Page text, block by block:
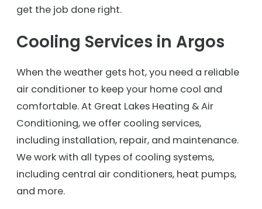
get the job done right.
Cooling Services in Argos
When the weather gets hot, you need a reliable
air conditioner to keep your home cool and
comfortable. At Great Lakes Heating & Air
Conditioning, we offer cooling services,
including installation, repair, and maintenance.
We work with all types of cooling systems,
including central air conditioners, heat pumps,
and more.